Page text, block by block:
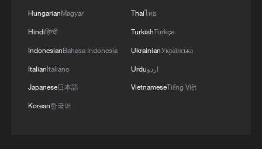
HungarianMagyar
Hindiहिन्दी
IndonesianBahasa Indonesia
ItalianItaliano
Japanese日本語
Korean한국어
Thaiไทย
TurkishTürkçe
UkrainianУкраїнська
Urduاردو
VietnameseTiếng Việt